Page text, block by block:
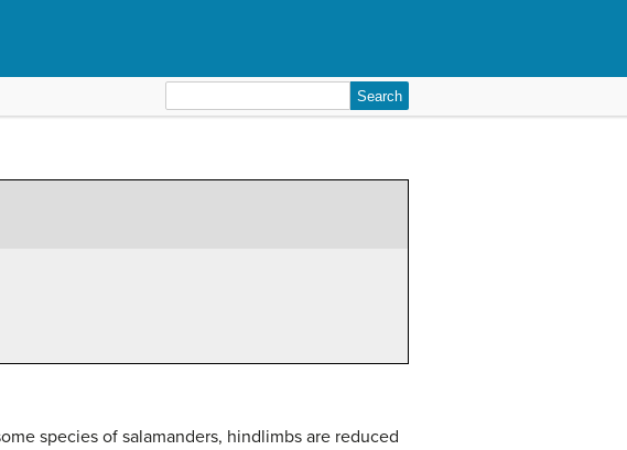
for:
species of salamanders, hindlimbs are reduced